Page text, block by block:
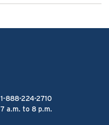
1-888-224-2710
7 a.m. to 8 p.m.